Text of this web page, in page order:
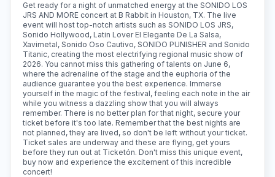
Get ready for a night of unmatched energy at the SONIDO LOS
JRS AND MORE concert at B Rabbit in Houston, TX. The live
event will host top-notch artists such as SONIDO LOS JRS,
Sonido Hollywood, Latin Lover El Elegante De La Salsa,
Xavimetal, Sonido Oso Cautivo, SONIDO PUNISHER and Sonido
Titanic, creating the most electrifying regional music show of
2026. You cannot miss this gathering of talents on June 6,
where the adrenaline of the stage and the euphoria of the
audience guarantee you the best experience. Immerse
yourself in the magic of the festival, feeling each note in the air
while you witness a dazzling show that you will always
remember. There is no better plan for that night, secure your
ticket before it's too late. Remember that the best nights are
not planned, they are lived, so don't be left without your ticket.
Ticket sales are underway and these are flying, get yours
before they run out at Ticketón. Don't miss this unique event,
buy now and experience the excitement of this incredible
concert!